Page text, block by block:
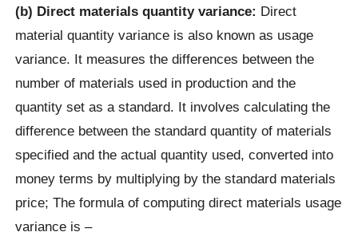
(b) Direct materials quantity variance: Direct
material quantity variance is also known as usage
variance. It measures the differences between the
number of materials used in production and the
quantity set as a standard. It involves calculating the
difference between the standard quantity of materials
specified and the actual quantity used, converted into
money terms by multiplying by the standard materials
price; The formula of computing direct materials usage
variance is –